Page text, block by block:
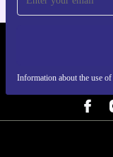
Information about the use
REFURBED